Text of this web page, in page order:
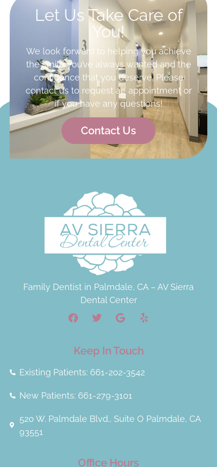
Let Us Take Care of
You!
We look forward to helping you achieve
the smile you’ve always wanted and the
confidence that you deserve. Please
contact us to request an appointment or
if you have any questions!
Contact Us
Family Dentist in Palmdale, CA – AV Sierra
Dental Center
Keep In Touch
Existing Patients: 661-202-3542
New Patients: 661-279-3101
520 W. Palmdale Blvd., Suite O Palmdale, CA
93551
Office Hours